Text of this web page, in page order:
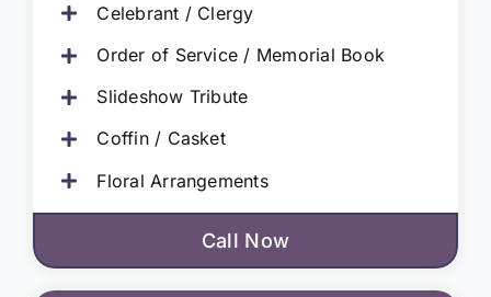
Celebrant / Clergy
Order of Service / Memorial Book
Slideshow Tribute
Coffin / Casket
Floral Arrangements
Call Now